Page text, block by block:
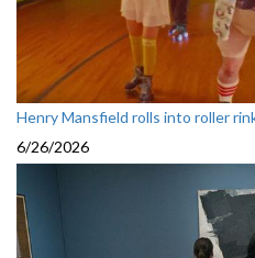
Henry Mansfield rolls into roller
6/26/2026